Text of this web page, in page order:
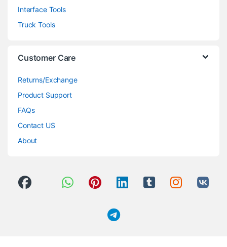
Interface Tools
Truck Tools
Customer Care
Returns/Exchange
Product Support
FAQs
Contact US
About